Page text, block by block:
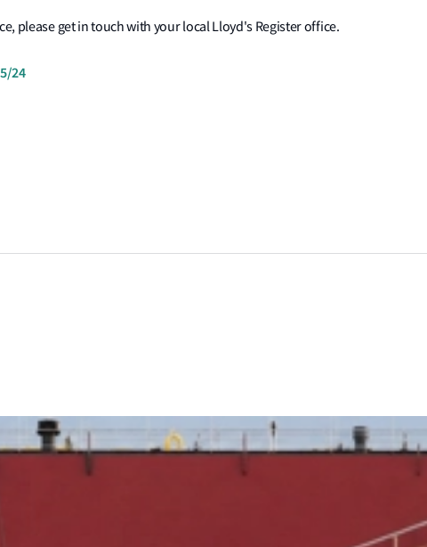
please get in touch with your local Lloyd's Register office.
24